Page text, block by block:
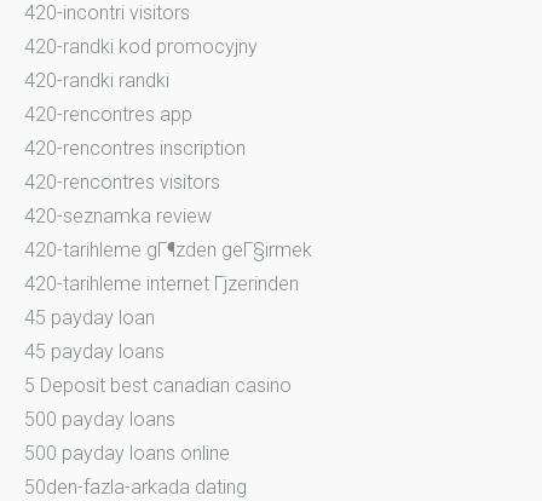
420-incontri visitors
420-randki kod promocyjny
420-randki randki
420-rencontres app
420-rencontres inscription
420-rencontres visitors
420-seznamka review
420-tarihleme gГ¶zden geГ§irmek
420-tarihleme internet Гјzerinden
45 payday loan
45 payday loans
5 Deposit best canadian casino
500 payday loans
500 payday loans online
50den-fazla-arkada dating